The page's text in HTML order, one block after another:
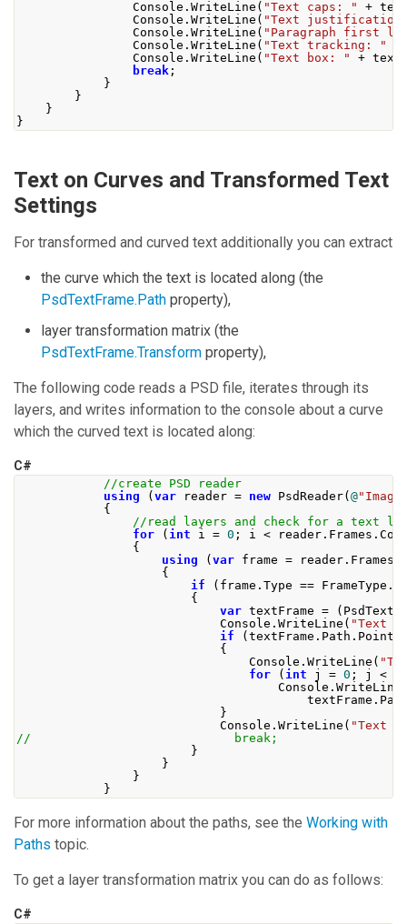
Console . WriteLine ( "Text caps: " +
Console . WriteLine ( "Text
Console . WriteLine ( "Paragraph first
Console . WriteLine ( "Text tracking: "
Console . WriteLine ( "Text box: " +
break ;
}
}
}
}
Text on Curves and Transformed Text
Settings
For transformed and curved text additionally you can extract
the curve which the text is located along (the
PsdTextFrame.Path property),
layer transformation matrix (the
PsdTextFrame.Transform property),
The following code reads a PSD file, iterates through its
layers, and writes information to the console about a curve
which the curved text is located along:
C#
//create PSD reader
using
( var reader = new PsdReader( @
{
//read layers and check for a text
for
( int i = 0 ; i < reader . Frames .
{
using
( var frame = reader . Frames
{
if
( frame . Type == FrameType .
{
var textFrame = (
Console . WriteLine ( "Text
if
( textFrame . Path . Points
{
Console . WriteLine (
for
( int j = 0 ; j <
Console . WriteLine
textFrame .
}
Console . WriteLine ( "Text
//                            break;
}
}
}
}
For more information about the paths, see the Working with
Paths topic.
To get a layer transformation matrix you can do as follows:
C#